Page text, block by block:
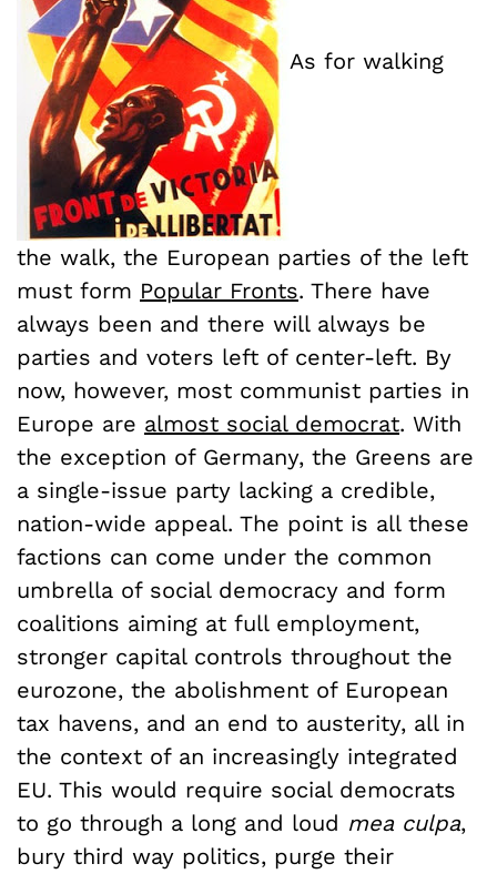
As for walking
the walk, the European parties of the left
must form Popular Fronts. There have
always been and there will always be
parties and voters left of center-left. By
now, however, most communist parties in
Europe are almost social democrat. With
the exception of Germany, the Greens are
a single-issue party lacking a credible,
nation-wide appeal. The point is all these
factions can come under the common
umbrella of social democracy and form
coalitions aiming at full employment,
stronger capital controls throughout the
eurozone, the abolishment of European
tax havens, and an end to austerity, all in
the context of an increasingly integrated
EU. This would require social democrats
to go through a long and loud mea culpa,
bury third way politics, purge their